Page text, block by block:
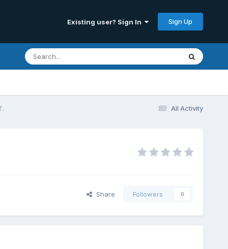
Existing user? Sign In Sign Up
All Activity
Share Followers 0